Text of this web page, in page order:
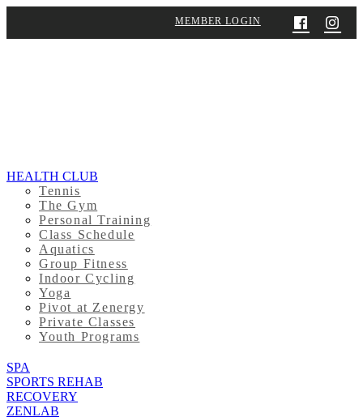
MEMBER LOGIN
HEALTH CLUB
Tennis
The Gym
Personal Training
Class Schedule
Aquatics
Group Fitness
Indoor Cycling
Yoga
Pivot at Zenergy
Private Classes
Youth Programs
SPA
SPORTS REHAB
RECOVERY
ZENLAB